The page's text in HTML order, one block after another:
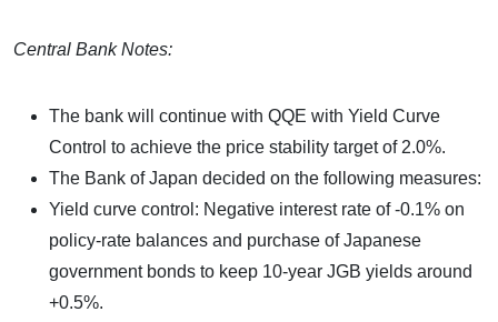
Central Bank Notes:
The bank will continue with QQE with Yield Curve
Control to achieve the price stability target of 2.0%.
The Bank of Japan decided on the following measures:
Yield curve control: Negative interest rate of -0.1% on
policy-rate balances and purchase of Japanese
government bonds to keep 10-year JGB yields around
+0.5%.